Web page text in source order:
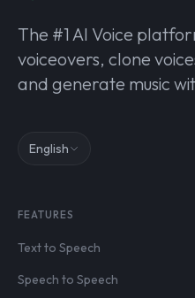
The #1 AI Voice
voiceovers, clone
and generate music
English
FEATURES
Text to Speech
Speech to Speech